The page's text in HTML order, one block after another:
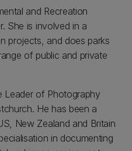
and Recreation
She is involved in a
projects, and does parks
of public and private
Leader of Photography
He has been a
New Zealand and Britain
in documenting